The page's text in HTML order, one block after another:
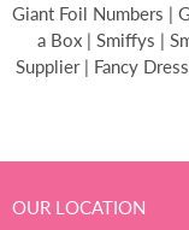
Giant Foil Numbers |
a Box | Smiffys |
Supplier | Fancy
OUR LOCATION